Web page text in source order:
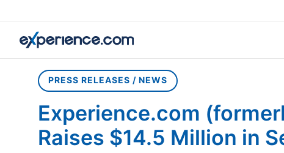
Home
PRESS RELEASES / NEWS
Experience.com
Raises $14.5 Million in